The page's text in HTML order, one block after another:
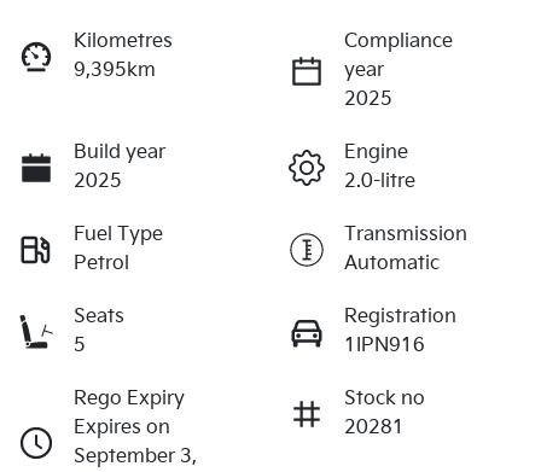
Kilometres
9,395km
Compliance
year
2025
Build year
2025
Engine
2.0-litre
Fuel Type
Petrol
Transmission
Automatic
Seats
5
Registration
1IPN916
Rego Expiry
Expires on
September 3,
Stock no
20281